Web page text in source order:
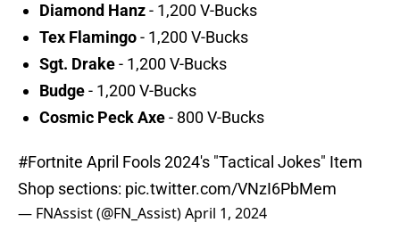
Diamond Hanz- 1,200 V-Bucks
Tex Flamingo- 1,200 V-Bucks
Sgt. Drake- 1,200 V-Bucks
Budge- 1,200 V-Bucks
Cosmic Peck Axe- 800 V-Bucks
#Fortnite April Fools 2024's "Tactical Jokes" Item
Shop sections: pic.twitter.com/VNzI6PbMem
— FNAssist (@FN_Assist)April 1, 2024